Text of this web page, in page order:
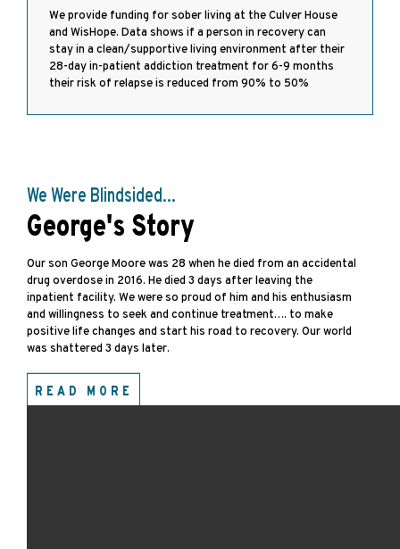
We provide funding for sober living at the Culver House
and WisHope. Data shows if a person in recovery can
stay in a clean/supportive living environment after their
28-day in-patient addiction treatment for 6-9 months
their risk of relapse is reduced from 90% to 50%
We Were Blindsided...
George's Story
Our son George Moore was 28 when he died from an accidental
drug overdose in 2016. He died 3 days after leaving the
inpatient facility. We were so proud of him and his enthusiasm
and willingness to seek and continue treatment…. to make
positive life changes and start his road to recovery. Our world
was shattered 3 days later.
READ MORE